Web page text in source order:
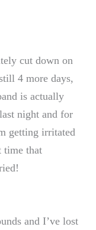
cut down on
4 more days,
is actually
night and for
getting irritated
time that
and I’ve lost